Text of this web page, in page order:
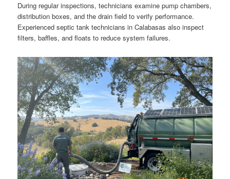
During regular inspections, technicians examine pump chambers,
distribution boxes, and the drain field to verify performance.
Experienced septic tank technicians in Calabasas also inspect
filters, baffles, and floats to reduce system failures.